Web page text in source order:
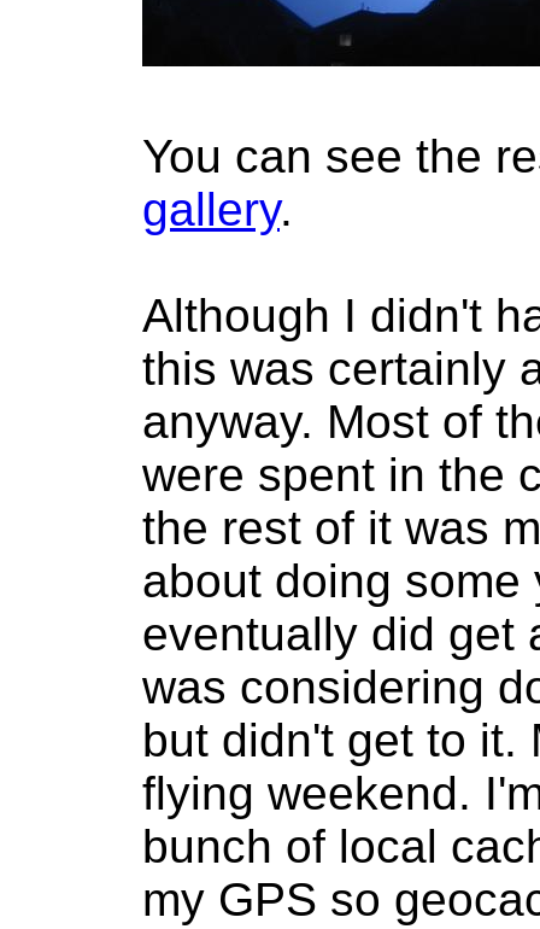
You can see the
gallery.
Although I didn't
this was certainly
anyway. Most of
were spent in the
the rest of it was
about doing some
eventually did get
was considering
but didn't get to it.
flying weekend.
bunch of local
my GPS so